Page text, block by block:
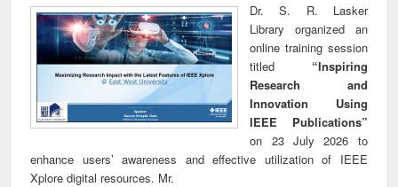
Dr. S. R. Lasker
Library organized an
online training session
titled “Inspiring
Research and
Innovation Using
IEEE Publications”
on 23 July 2026 to
enhance users’ awareness and effective utilization of IEEE
Xplore digital resources. Mr.